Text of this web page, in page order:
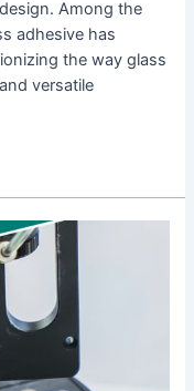
Among the
adhesive has
the way glass
versatile